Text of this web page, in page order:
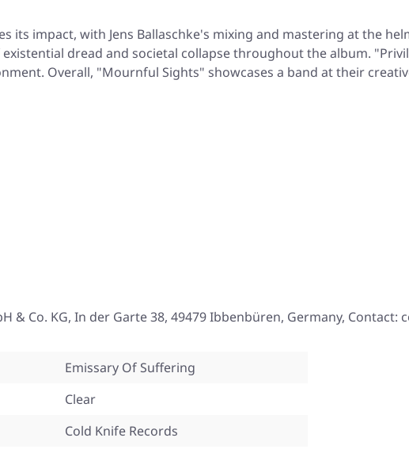
its impact, with Jens Ballaschke's mixing and mastering at the
dread and societal collapse throughout the album.
Overall, "Mournful Sights" showcases a band at their
& Co. KG, In der Garte 38, 49479 Ibbenbüren, Germany, Contact:
Emissary Of Suffering
Clear
Cold Knife Records